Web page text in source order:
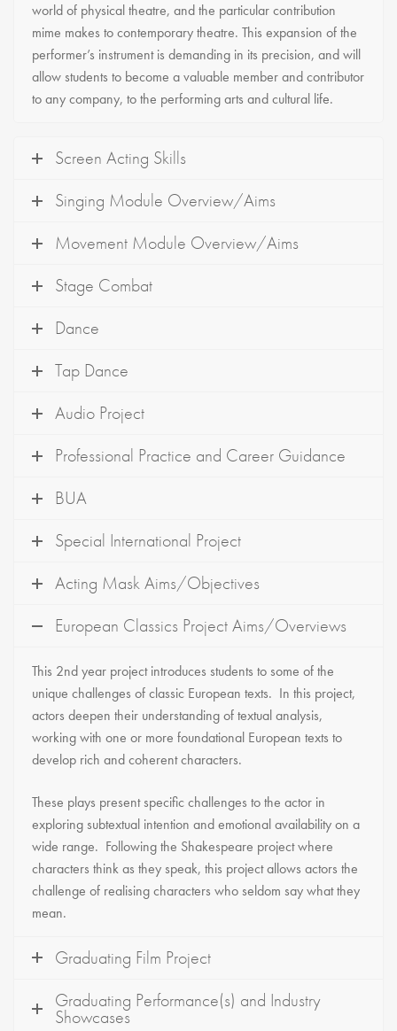
world of physical theatre, and the particular contribution
mime makes to contemporary theatre. This expansion of the
performer’s instrument is demanding in its precision, and will
allow students to become a valuable member and contributor
to any company, to the performing arts and cultural life.
Screen Acting Skills
Singing Module Overview/Aims
Movement Module Overview/Aims
Stage Combat
Dance
Tap Dance
Audio Project
Professional Practice and Career Guidance
BUA
Special International Project
Acting Mask Aims/Objectives
European Classics Project Aims/Overviews
This 2nd year project introduces students to some of the
unique challenges of classic European texts. In this project,
actors deepen their understanding of textual analysis,
working with one or more foundational European texts to
develop rich and coherent characters.
These plays present specific challenges to the actor in
exploring subtextual intention and emotional availability on a
wide range. Following the Shakespeare project where
characters think as they speak, this project allows actors the
challenge of realising characters who seldom say what they
mean.
Graduating Film Project
Graduating Performance(s) and Industry
Showcases